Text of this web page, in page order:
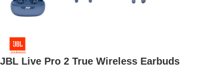
JBL Live Pro 2 True Wireless Earbuds